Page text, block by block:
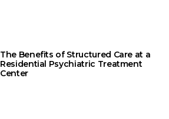
The Benefits of Structured Care at a
Residential Psychiatric Treatment
Center